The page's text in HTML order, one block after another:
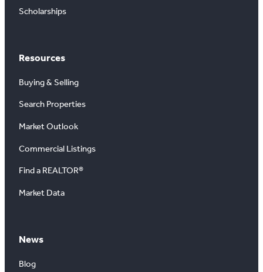
Scholarships
Resources
Buying & Selling
Search Properties
Market Outlook
Commercial Listings
Find a REALTOR®
Market Data
News
Blog